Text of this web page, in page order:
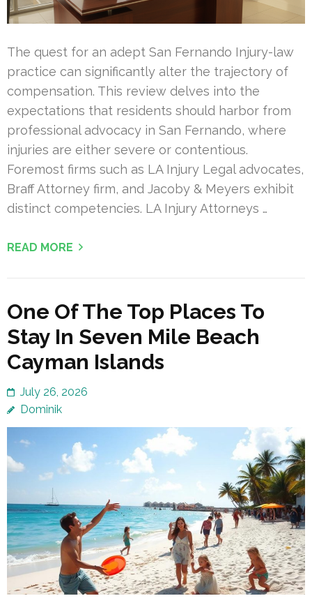
The quest for an adept San Fernando Injury-law
practice can significantly alter the trajectory of
compensation. This review delves into the
expectations that residents should harbor from
professional advocacy in San Fernando, where
injuries are either severe or contentious.
Foremost firms such as LA Injury Legal advocates,
Braff Attorney firm, and Jacoby & Meyers exhibit
distinct competencies. LA Injury Attorneys …
READ MORE
One Of The Top Places To
Stay In Seven Mile Beach
Cayman Islands
July 26, 2026
Dominik